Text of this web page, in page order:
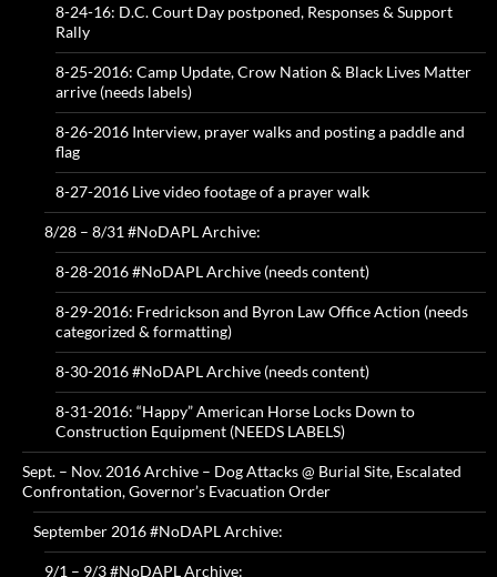
8-24-16: D.C. Court Day postponed, Responses & Support
Rally
8-25-2016: Camp Update, Crow Nation & Black Lives Matter
arrive (needs labels)
8-26-2016 Interview, prayer walks and posting a paddle and
flag
8-27-2016 Live video footage of a prayer walk
8/28 – 8/31 #NoDAPL Archive:
8-28-2016 #NoDAPL Archive (needs content)
8-29-2016: Fredrickson and Byron Law Office Action (needs
categorized & formatting)
8-30-2016 #NoDAPL Archive (needs content)
8-31-2016: “Happy” American Horse Locks Down to
Construction Equipment (NEEDS LABELS)
Sept. – Nov. 2016 Archive – Dog Attacks @ Burial Site, Escalated
Confrontation, Governor’s Evacuation Order
September 2016 #NoDAPL Archive:
9/1 – 9/3 #NoDAPL Archive: